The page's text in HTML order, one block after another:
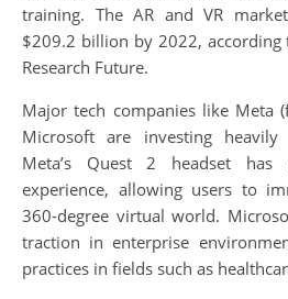
training. The AR and VR
$209.2 billion by 2022,
Research Future.
Major tech companies like Meta
Microsoft are investing heavily
Meta’s Quest 2 headset has
experience, allowing users to
360-degree virtual world.
traction in enterprise
practices in fields such as